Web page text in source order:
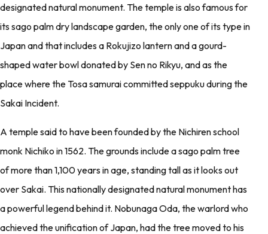
designated natural monument. The temple is also famous for
its sago palm dry landscape garden, the only one of its type in
Japan and that includes a Rokujizo lantern and a gourd-
shaped water bowl donated by Sen no Rikyu, and as the
place where the Tosa samurai committed seppuku during the
Sakai Incident.
A temple said to have been founded by the Nichiren school
monk Nichiko in 1562. The grounds include a sago palm tree
of more than 1,100 years in age, standing tall as it looks out
over Sakai. This nationally designated natural monument has
a powerful legend behind it. Nobunaga Oda, the warlord who
achieved the unification of Japan, had the tree moved to his